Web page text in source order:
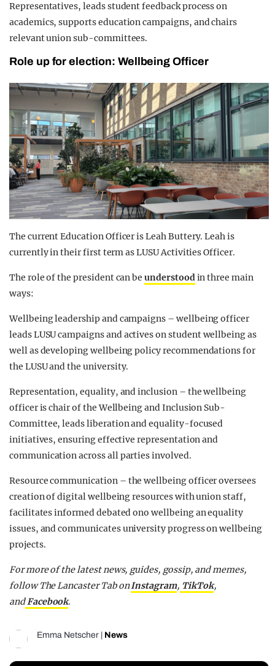
Representatives, leads student feedback process on
academics, supports education campaigns, and chairs
relevant union sub-committees.
Role up for election: Wellbeing Officer
The current Education Officer is Leah Buttery. Leah is
currently in their first term as LUSU Activities Officer.
The role of the president can beunderstoodin three main
ways:
Wellbeing leadership and campaigns – wellbeing officer
leads LUSU campaigns and actives on student wellbeing as
well as developing wellbeing policy recommendations for
the LUSU and the university.
Representation, equality, and inclusion – the wellbeing
officer is chair of the Wellbeing and Inclusion Sub-
Committee, leads liberation and equality-focused
initiatives, ensuring effective representation and
communication across all parties involved.
Resource communication – the wellbeing officer oversees
creation of digital wellbeing resources with union staff,
facilitates informed debated ono wellbeing an equality
issues, and communicates university progress on wellbeing
projects.
For more of the latest news, guides, gossip, and memes,
follow The Lancaster Tab onInstagram, TikTok,
andFacebook.
Emma Netscher News